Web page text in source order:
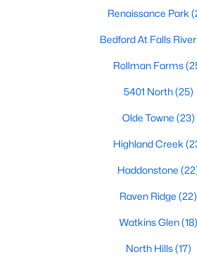
5401 North (25)
All Communities
properties updated every 15 minutes
Houses in Raleigh have become some
the country, with the city's affordability
An international medical care and
top-notch universities. With mild
restaurants downtown, Raleigh
Information About Raleigh
Renaissance Park
Bedford At Falls River
Rollman Farms
5401 North(25)
Olde Towne (23)
Highland Creek
Haddonstone
Raven Ridge (22)
Watkins Glen(18)
North Hills(17)